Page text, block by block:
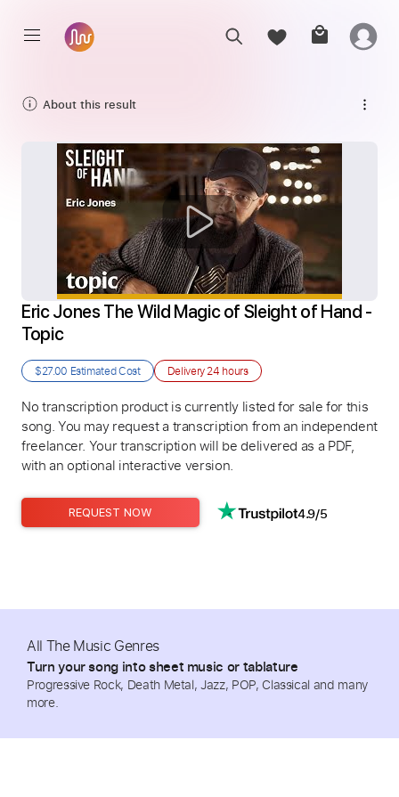
About this result
Eric Jones The Wild Magic of Sleight of Hand -
Topic
$27.00 Estimated Cost Delivery24 hours
No transcription product is currently listed for sale for this
song. You may request a transcription from an independent
freelancer. Your transcription will be delivered as a PDF,
with an optional interactive version.
REQUEST NOW 4.9/5
All The Music Genres
Turn your song into sheet music or tablature
Progressive Rock, Death Metal, Jazz, POP, Classical and many
more.